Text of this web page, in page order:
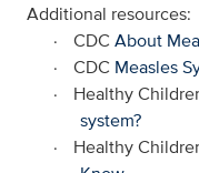
Additional resources:
·
CDC About
·
CDC Measles
·
Healthy
system?
·
Healthy